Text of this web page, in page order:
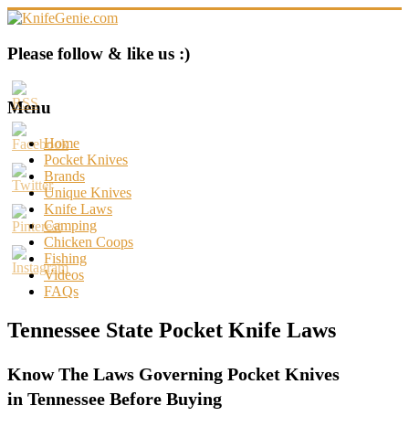
Skip
content
KnifeGenie.com
Cool
Pocket
Knives
Reviews
&
Guide
Please follow & like us :)
Menu
Home
Pocket Knives
Brands
Unique Knives
Knife Laws
Camping
Chicken Coops
Fishing
Videos
FAQs
Tennessee State Pocket Knife Laws
Know The Laws Governing Pocket Knives
in Tennessee Before Buying